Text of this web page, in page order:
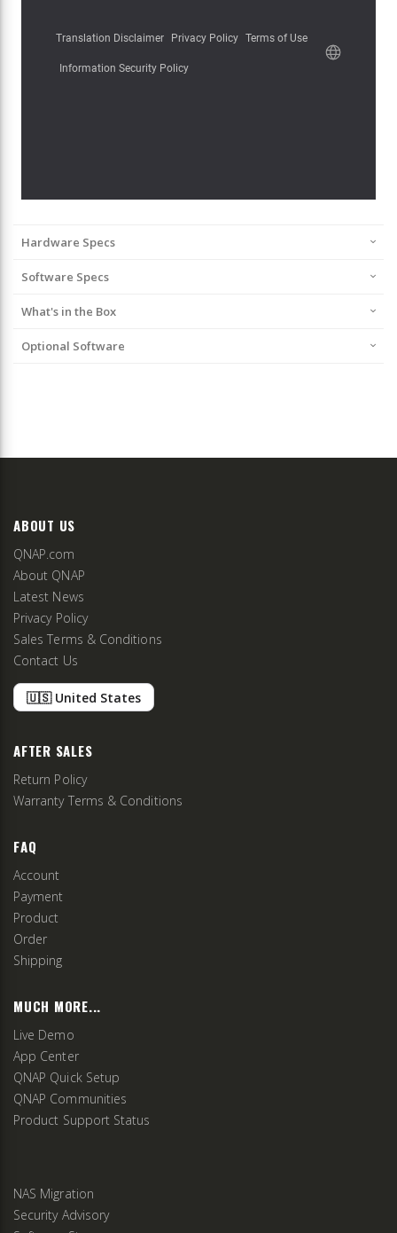
Hardware Specs
Software Specs
What's in the Box
Optional Software
ABOUT US
QNAP.com
About QNAP
Latest News
Privacy Policy
Sales Terms & Conditions
Contact Us
🇺🇸 United States
AFTER SALES
Return Policy
Warranty Terms & Conditions
FAQ
Account
Payment
Product
Order
Shipping
MUCH MORE...
Live Demo
App Center
QNAP Quick Setup
QNAP Communities
Product Support Status
NAS Migration
Security Advisory